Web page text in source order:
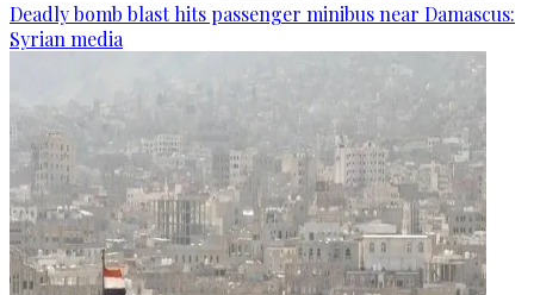
Deadly bomb blast hits passenger minibus near Damascus:
Syrian media